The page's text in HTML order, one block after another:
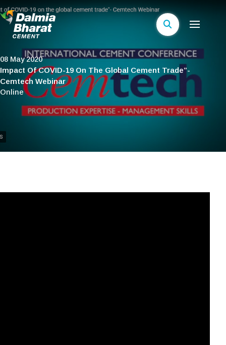
08 May 2020
Impact Of COVID-19 On The Global Cement Trade”-
Cemtech Webinar
Online